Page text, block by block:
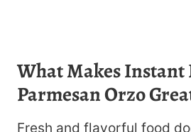
What Makes Instant
Parmesan Orzo
Fresh and flavorful food